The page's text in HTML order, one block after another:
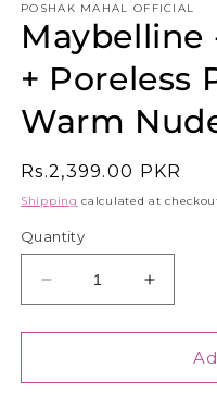
1
in
modal
POSHAK MAHAL OFFICIAL
Maybelline
+ Poreless
Warm
Regular
price
Rs.2,399.00 PKR
Shipping calculated at
Quantity
Decrease
quantity
for
-
Increase
quantity
for
-